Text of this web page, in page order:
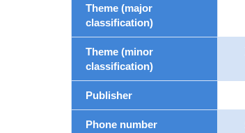
Theme (major
classification)
Theme (minor
classification)
Publisher
Phone number